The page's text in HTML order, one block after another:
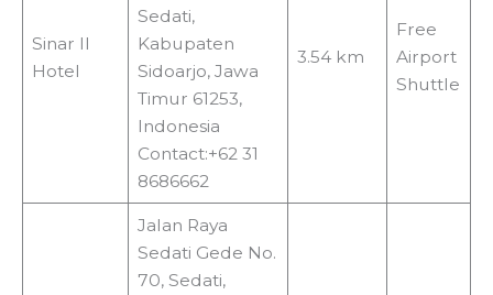
Sinar II
Hotel
Sedati,
Kabupaten
Sidoarjo, Jawa
Timur 61253,
Indonesia
Contact:+62 31
8686662
3.54 km
Free
Airport
Shuttle
Jalan Raya
Sedati Gede No.
70, Sedati,